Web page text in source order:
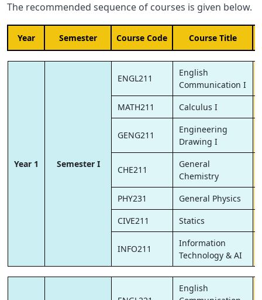
The recommended sequence of courses is given below.
Year Semester Course Code Course Title
Year 1 Semester I
ENGL211
English
Communication I
MATH211
Calculus I
GENG211
Engineering
Drawing I
CHE211
General
Chemistry
PHY231
General Physics
CIVE211
Statics
INFO211
Information
Technology & AI
English